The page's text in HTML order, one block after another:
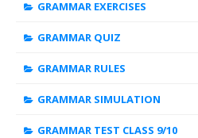
GRAMMAR EXERCISES
GRAMMAR QUIZ
GRAMMAR RULES
GRAMMAR SIMULATION
GRAMMAR TEST CLASS 9/10